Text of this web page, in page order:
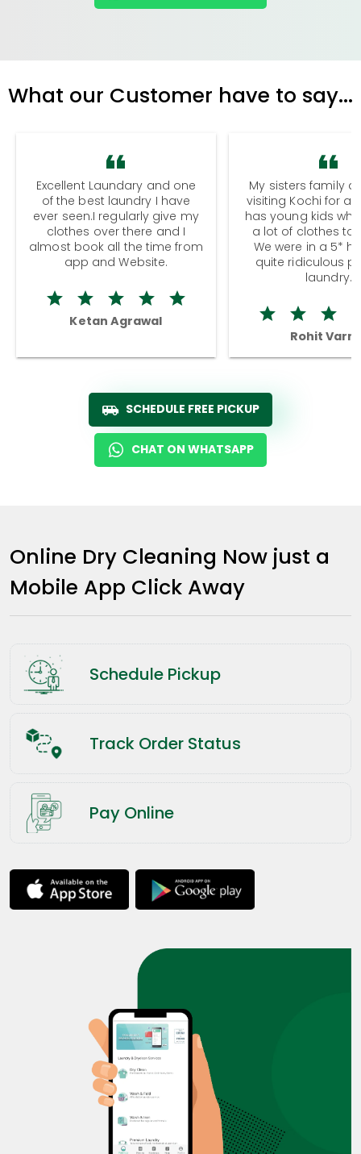
What our Customer have to say...
Excellent Laundary and one
of the best laundry I have
ever seen.I regularly give my
clothes over there and I
almost book all the time from
app and Website.
Ketan Agrawal
My sisters family
visiting Kochi for a
has young kids
a lot of clothes to
We were in a 5*
quite ridiculous
laundry.
Rohit
SCHEDULE FREE PICKUP
CHAT ON WHATSAPP
Online Dry Cleaning Now just a
Mobile App Click Away
Schedule Pickup
Track Order Status
Pay Online